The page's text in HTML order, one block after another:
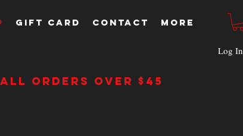
GIFT CARD CONTACT More
Log In
orders over $45